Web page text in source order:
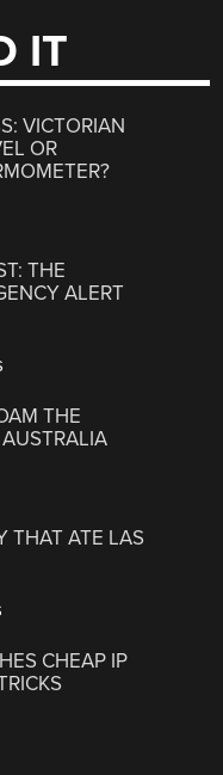
IT
VICTORIAN
OR
THE
ALERT
THE
THAT ATE LAS
CHEAP IP